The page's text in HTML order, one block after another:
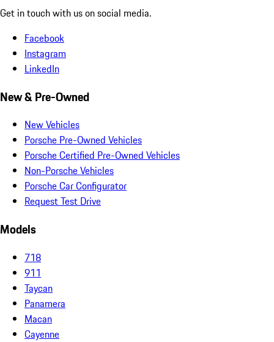
Get in touch with us on social media.
Facebook
Instagram
LinkedIn
New & Pre-Owned
New Vehicles
Porsche Pre-Owned Vehicles
Porsche Certified Pre-Owned Vehicles
Non-Porsche Vehicles
Porsche Car Configurator
Request Test Drive
Models
718
911
Taycan
Panamera
Macan
Cayenne